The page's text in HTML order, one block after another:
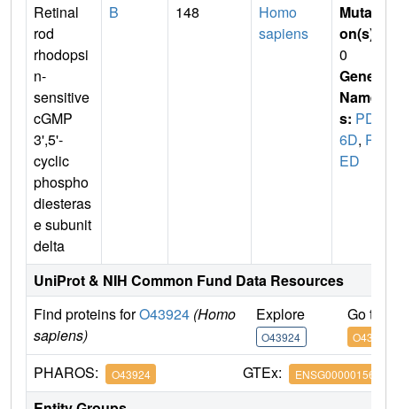
Retinal
rod
rhodopsi
n-
sensitive
cGMP
3',5'-
cyclic
phospho
diesteras
e subunit
delta
B 148
Homo
sapiens
Mutati
on(s)
0
Gene
Name
s: PDE
6D, PD
ED
UniProt & NIH Common Fund Data Resources
Find proteins forO43924 (Homo
sapiens)
Explore
O43924
Go to
O43924
PHAROS: O43924 GTEx: ENSG00000156973